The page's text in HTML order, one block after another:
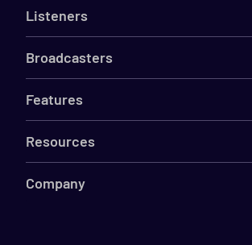
Listeners
Broadcasters
Features
Resources
Company